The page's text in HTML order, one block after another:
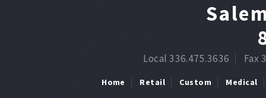
Local 336.475.3636 Fax
Home Retail Custom Medical